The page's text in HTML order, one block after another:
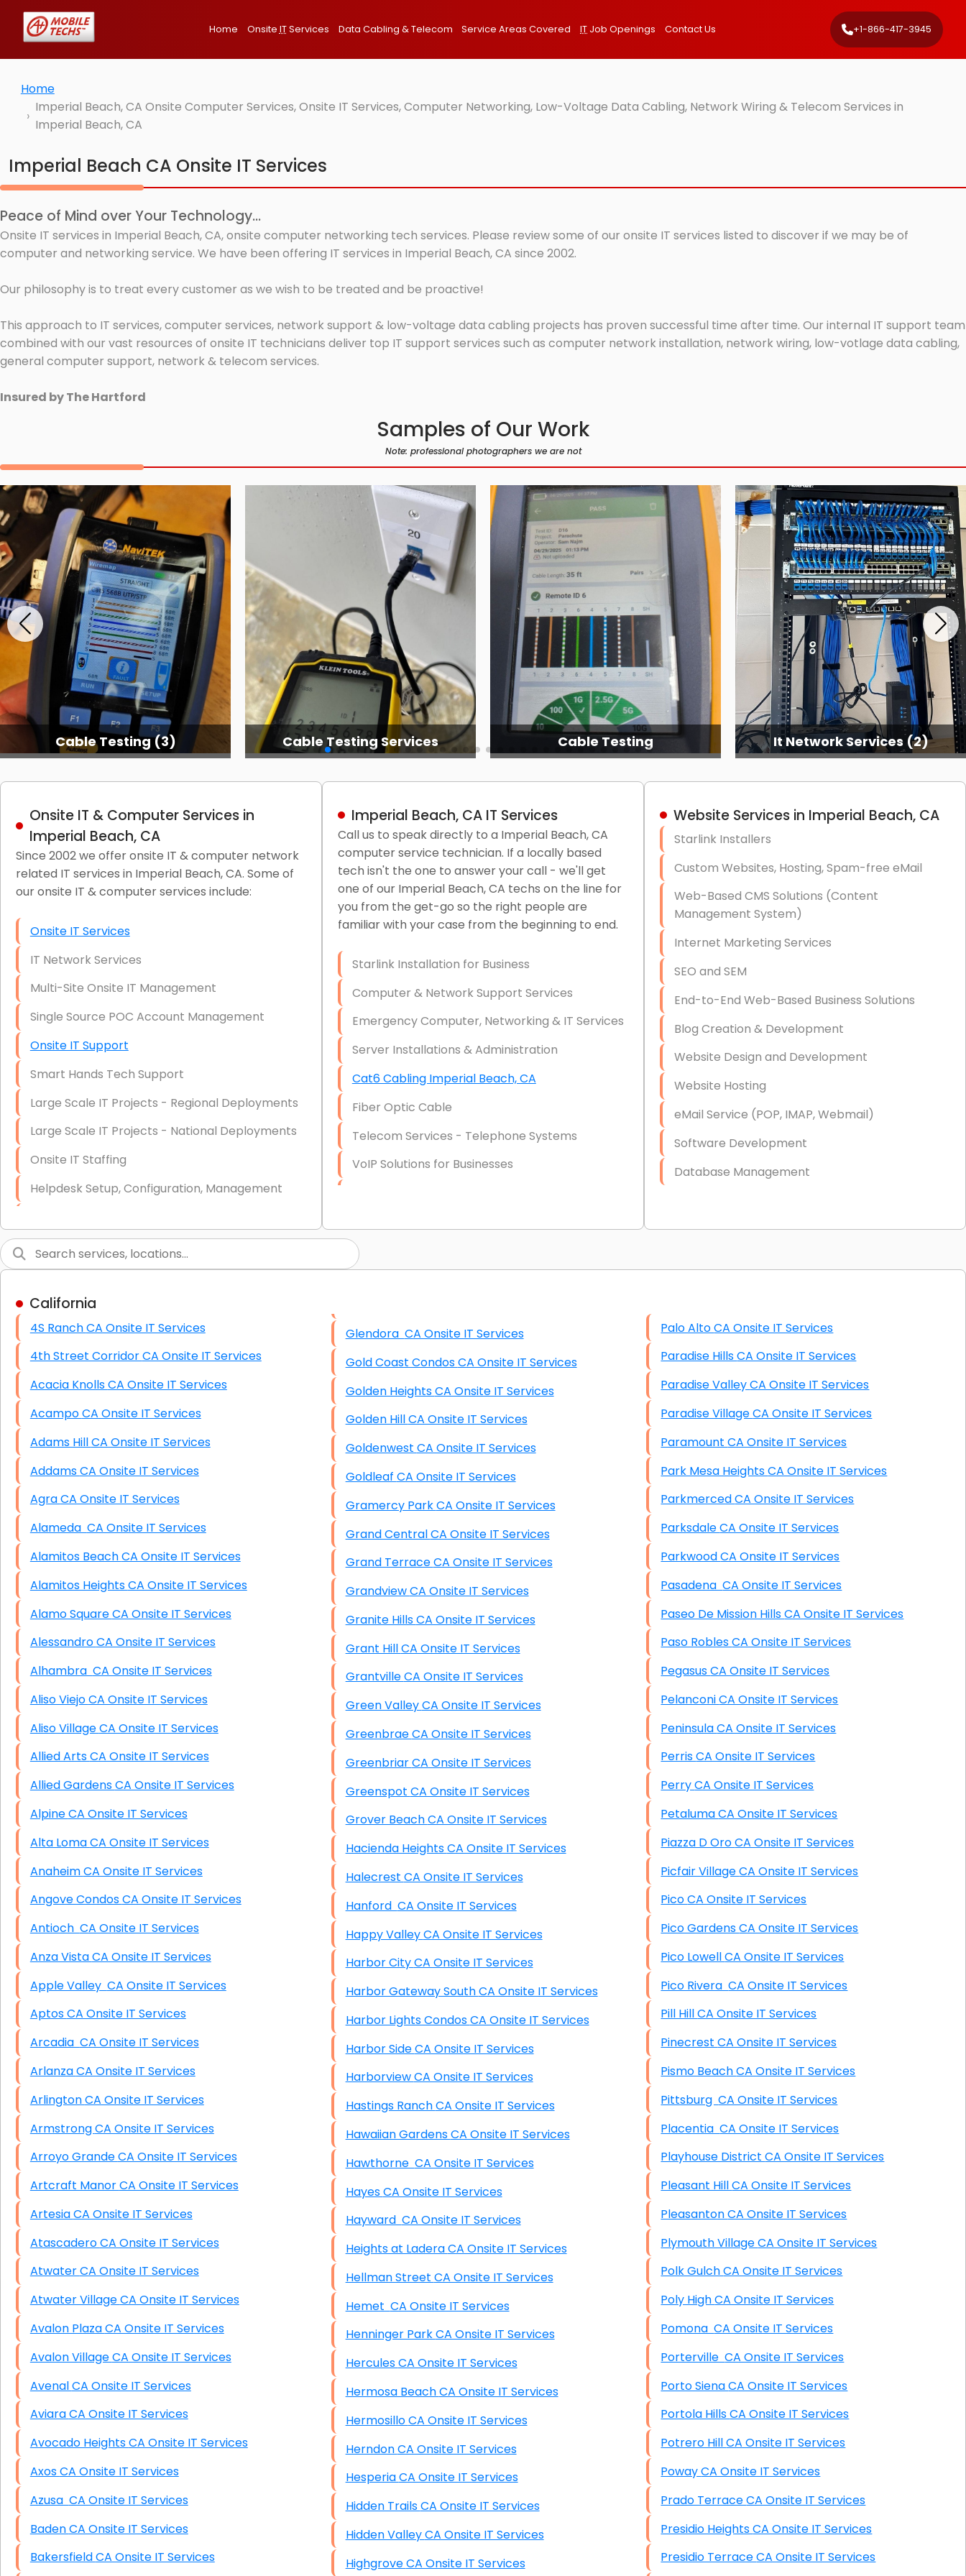
Home Onsite ITServices Data Cabling & Telecom Service Areas Covered IT Job Openings Contact Us +1-866-417-3945
Home
Imperial Beach, CA Onsite Computer Services, Onsite IT Services, Computer Networking, Low-Voltage Data Cabling, Network Wiring & Telecom Services in
Imperial Beach, CA
Imperial Beach CA Onsite IT Services
Peace of Mind over Your Technology...
Onsite IT services in Imperial Beach, CA, onsite computer networking tech services. Please review some of our onsite IT services listed to discover if we may be of
computer and networking service. We have been offering IT services in Imperial Beach, CA since 2002.
Our philosophy is to treat every customer as we wish to be treated and be proactive!
This approach to IT services, computer services, network support & low-voltage data cabling projects has proven successful time after time. Our internal IT support team
combined with our vast resources of onsite IT technicians deliver top IT support services such as computer network installation, network wiring, low-votlage data cabling,
general computer support, network & telecom services.
Insured by The Hartford
Samples of Our Work
Note: professional photographers we are not
Cable Testing (3) Cable Testing Services Cable Testing It Network Services (2)
Onsite IT & Computer Services in
Imperial Beach, CA
Since 2002 we offer onsite IT & computer network
related IT services in Imperial Beach, CA. Some of
our onsite IT & computer services include:
Onsite IT Services
IT Network Services
Multi-Site Onsite IT Management
Single Source POC Account Management
Onsite IT Support
Smart Hands Tech Support
Large Scale IT Projects - Regional Deployments
Large Scale IT Projects - National Deployments
Onsite IT Staffing
Helpdesk Setup, Configuration, Management
Short & Long-Term Project Staffing
LAN/WAN Setup and Configuration
Business Class Security Solutions
HIPAA Computer and Network Compliance for
Patient Records
Network Wiring Services (Cat5, Cat6, Fiber
Data Recovery Solutions
Firewall Installation
Imperial Beach, CA IT Services
Call us to speak directly to a Imperial Beach, CA
computer service technician. If a locally based
tech isn't the one to answer your call - we'll get
one of our Imperial Beach, CA techs on the line for
you from the get-go so the right people are
familiar with your case from the beginning to end.
Starlink Installation for Business
Computer & Network Support Services
Emergency Computer, Networking & IT Services
Server Installations & Administration
Cat6 Cabling Imperial Beach, CA
Fiber Optic Cable
Telecom Services - Telephone Systems
VoIP Solutions for Businesses
Hardware & Software Purchasing
Data Recovery (complex)
Exchange Server Configuration
VPN Set-Up and Configuration
Access Control Systems
Security Cameras Installation
IT Consulting
End-to-End Business IT Services
Starlink Business Installation
Website Services in Imperial Beach, CA
Starlink Installers
Custom Websites, Hosting, Spam-free eMail
Web-Based CMS Solutions (Content
Management System)
Internet Marketing Services
SEO and SEM
End-to-End Web-Based Business Solutions
Blog Creation & Development
Website Design and Development
Website Hosting
eMail Service (POP, IMAP, Webmail)
Software Development
Database Management
Graphic Design
California
4S Ranch CA Onsite IT Services
4th Street Corridor CA Onsite IT Services
Acacia Knolls CA Onsite IT Services
Acampo CA Onsite IT Services
Adams Hill CA Onsite IT Services
Addams CA Onsite IT Services
Agra CA Onsite IT Services
Alameda CA Onsite IT Services
Alamitos Beach CA Onsite IT Services
Alamitos Heights CA Onsite IT Services
Alamo Square CA Onsite IT Services
Alessandro CA Onsite IT Services
Alhambra CA Onsite IT Services
Aliso Viejo CA Onsite IT Services
Aliso Village CA Onsite IT Services
Allied Arts CA Onsite IT Services
Allied Gardens CA Onsite IT Services
Alpine CA Onsite IT Services
Alta Loma CA Onsite IT Services
Anaheim CA Onsite IT Services
Angove Condos CA Onsite IT Services
Antioch CA Onsite IT Services
Anza Vista CA Onsite IT Services
Apple Valley CA Onsite IT Services
Aptos CA Onsite IT Services
Arcadia CA Onsite IT Services
Arlanza CA Onsite IT Services
Arlington CA Onsite IT Services
Armstrong CA Onsite IT Services
Arroyo Grande CA Onsite IT Services
Artcraft Manor CA Onsite IT Services
Artesia CA Onsite IT Services
Atascadero CA Onsite IT Services
Atwater CA Onsite IT Services
Atwater Village CA Onsite IT Services
Avalon Plaza CA Onsite IT Services
Avalon Village CA Onsite IT Services
Avenal CA Onsite IT Services
Aviara CA Onsite IT Services
Avocado Heights CA Onsite IT Services
Axos CA Onsite IT Services
Azusa CA Onsite IT Services
Baden CA Onsite IT Services
Bakersfield CA Onsite IT Services
Glendora CA Onsite IT Services
Gold Coast Condos CA Onsite IT Services
Golden Heights CA Onsite IT Services
Golden Hill CA Onsite IT Services
Goldenwest CA Onsite IT Services
Goldleaf CA Onsite IT Services
Gramercy Park CA Onsite IT Services
Grand Central CA Onsite IT Services
Grand Terrace CA Onsite IT Services
Grandview CA Onsite IT Services
Granite Hills CA Onsite IT Services
Grant Hill CA Onsite IT Services
Grantville CA Onsite IT Services
Green Valley CA Onsite IT Services
Greenbrae CA Onsite IT Services
Greenbriar CA Onsite IT Services
Greenspot CA Onsite IT Services
Grover Beach CA Onsite IT Services
Hacienda Heights CA Onsite IT Services
Halecrest CA Onsite IT Services
Hanford CA Onsite IT Services
Happy Valley CA Onsite IT Services
Harbor City CA Onsite IT Services
Harbor Gateway South CA Onsite IT Services
Harbor Lights Condos CA Onsite IT Services
Harbor Side CA Onsite IT Services
Harborview CA Onsite IT Services
Hastings Ranch CA Onsite IT Services
Hawaiian Gardens CA Onsite IT Services
Hawthorne CA Onsite IT Services
Hayes CA Onsite IT Services
Hayward CA Onsite IT Services
Heights at Ladera CA Onsite IT Services
Hellman Street CA Onsite IT Services
Hemet CA Onsite IT Services
Henninger Park CA Onsite IT Services
Hercules CA Onsite IT Services
Hermosa Beach CA Onsite IT Services
Hermosillo CA Onsite IT Services
Herndon CA Onsite IT Services
Hesperia CA Onsite IT Services
Hidden Trails CA Onsite IT Services
Hidden Valley CA Onsite IT Services
Highgrove CA Onsite IT Services
Palo Alto CA Onsite IT Services
Paradise Hills CA Onsite IT Services
Paradise Valley CA Onsite IT Services
Paradise Village CA Onsite IT Services
Paramount CA Onsite IT Services
Park Mesa Heights CA Onsite IT Services
Parkmerced CA Onsite IT Services
Parksdale CA Onsite IT Services
Parkwood CA Onsite IT Services
Pasadena CA Onsite IT Services
Paseo De Mission Hills CA Onsite IT Services
Paso Robles CA Onsite IT Services
Pegasus CA Onsite IT Services
Pelanconi CA Onsite IT Services
Peninsula CA Onsite IT Services
Perris CA Onsite IT Services
Perry CA Onsite IT Services
Petaluma CA Onsite IT Services
Piazza D Oro CA Onsite IT Services
Picfair Village CA Onsite IT Services
Pico CA Onsite IT Services
Pico Gardens CA Onsite IT Services
Pico Lowell CA Onsite IT Services
Pico Rivera CA Onsite IT Services
Pill Hill CA Onsite IT Services
Pinecrest CA Onsite IT Services
Pismo Beach CA Onsite IT Services
Pittsburg CA Onsite IT Services
Placentia CA Onsite IT Services
Playhouse District CA Onsite IT Services
Pleasant Hill CA Onsite IT Services
Pleasanton CA Onsite IT Services
Plymouth Village CA Onsite IT Services
Polk Gulch CA Onsite IT Services
Poly High CA Onsite IT Services
Pomona CA Onsite IT Services
Porterville CA Onsite IT Services
Porto Siena CA Onsite IT Services
Portola Hills CA Onsite IT Services
Potrero Hill CA Onsite IT Services
Poway CA Onsite IT Services
Prado Terrace CA Onsite IT Services
Presidio Heights CA Onsite IT Services
Presidio Terrace CA Onsite IT Services